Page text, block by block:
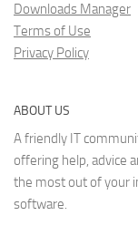
Downloads Manager
Terms of Use
Privacy Policy
ABOUT US
A friendly IT
offering help, advice
the most out of your
software.